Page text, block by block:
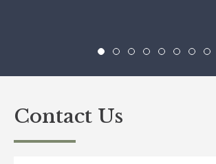
Contact Us